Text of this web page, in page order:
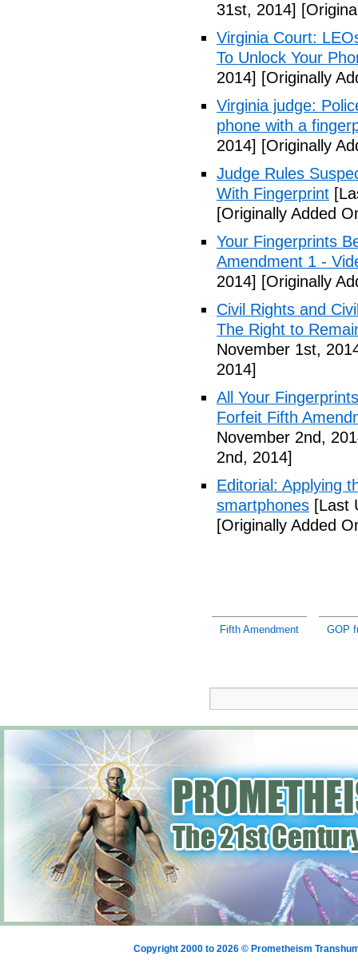
31st, 2014]
Virginia Court:
To Unlock Your
2014] [Originally
Virginia judge:
phone with a
2014] [Originally
Judge Rules
With Fingerprint
[Originally Added
Your Fingerprints
Amendment 1 -
2014] [Originally
Civil Rights and
The Right to
November 1st,
2014]
All Your
Forfeit Fifth
November 2nd,
2nd, 2014]
Editorial: Applying
smartphones [Last
[Originally Added
Fifth Amendment GOP
Copyright 2000 to 2026 © Prometheism